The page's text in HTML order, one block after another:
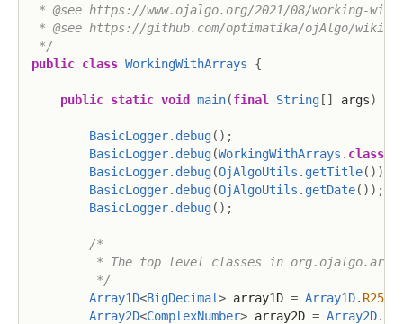
* @see https://www.ojalgo.org/2021/08/working-
* @see https://github.com/optimatika/ojAlgo/wiki/
*/
public class WorkingWithArrays {
public static void main(final String[ ] args)
BasicLogger. debug( ) ;
BasicLogger. debug(WorkingWithArrays . class)
BasicLogger. debug(OjAlgoUtils . getTitle( ) )
BasicLogger. debug(OjAlgoUtils . getDate( ) ) ;
BasicLogger. debug( ) ;
/*
* The top level classes in
         */
Array1D<BigDecimal> array1D = Array1D. R256
Array2D<ComplexNumber> array2D = Array2D.